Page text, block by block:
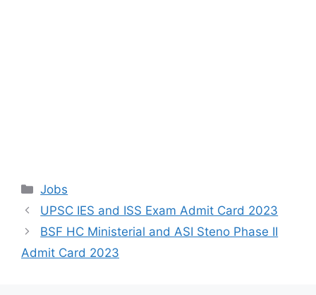
Categories
Jobs
UPSC IES and ISS Exam Admit Card 2023
BSF HC Ministerial and ASI Steno Phase II
Admit Card 2023